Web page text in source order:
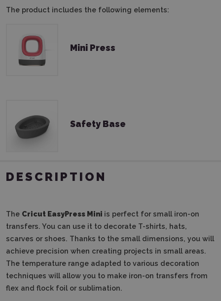
The product includes the following elements:
Mini Press
Safety Base
DESCRIPTION
The Cricut EasyPress Mini is perfect for small iron-on
transfers. You can use it to decorate T-shirts, hats,
scarves or shoes. Thanks to the small dimensions, you will
achieve precision when creating projects in small areas.
The temperature range adapted to various decoration
techniques will allow you to make iron-on transfers from
flex and flock foil or sublimation.